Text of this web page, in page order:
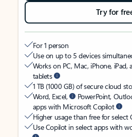
Try for
For 1 person
Use on up to 5 devices
Works on PC, Mac, iPhone,
tablets
1 TB (1000 GB) of secure cloud
Word, Excel,
PowerPoint,
apps with Microsoft Copilot
Higher usage than free for select
Use Copilot in select apps with